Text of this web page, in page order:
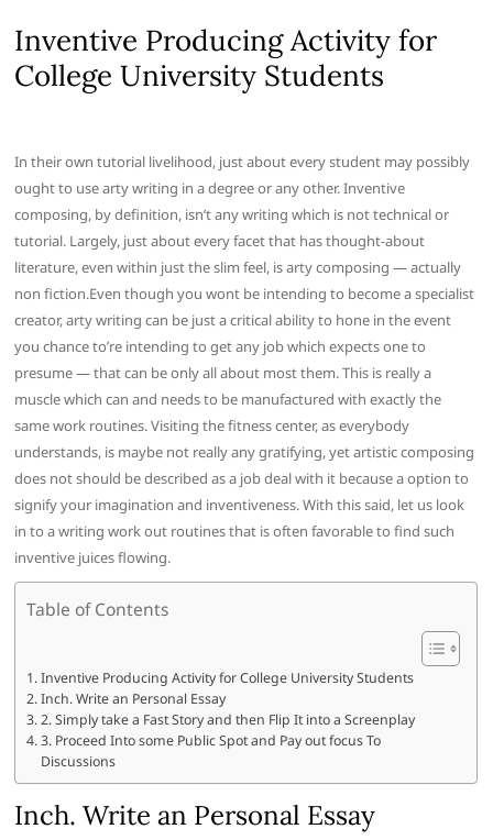
Inventive Producing Activity for
College University Students
In their own tutorial livelihood, just about every student may possibly
ought to use arty writing in a degree or any other. Inventive
composing, by definition, isn’t any writing which is not technical or
tutorial. Largely, just about every facet that has thought-about
literature, even within just the slim feel, is arty composing — actually
non fiction.Even though you wont be intending to become a specialist
creator, arty writing can be just a critical ability to hone in the event
you chance to’re intending to get any job which expects one to
presume — that can be only all about most them. This is really a
muscle which can and needs to be manufactured with exactly the
same work routines. Visiting the fitness center, as everybody
understands, is maybe not really any gratifying, yet artistic composing
does not should be described as a job deal with it because a option to
signify your imagination and inventiveness. With this said, let us look
in to a writing work out routines that is often favorable to find such
inventive juices flowing.
Table of Contents
Inventive Producing Activity for College University Students
Inch. Write an Personal Essay
2. Simply take a Fast Story and then Flip It into a Screenplay
3. Proceed Into some Public Spot and Pay out focus To
Discussions
Inch. Write an Personal Essay